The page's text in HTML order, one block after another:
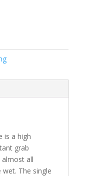
is a high
grab
almost all
The single